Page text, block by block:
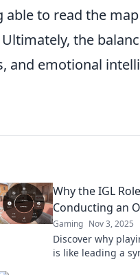
able to read the
the
and emotional
Why the IGL
Conducting an
Gaming Nov 3, 2025
Discover why
is like leading a